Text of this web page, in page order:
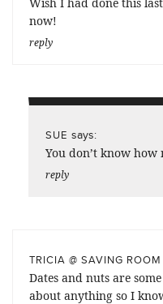
now!
reply
SUE says:
You don’t know
reply
TRICIA @ SAVING
Dates and nuts are
about anything so I